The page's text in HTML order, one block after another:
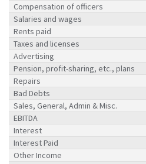
Compensation of officers
Salaries and wages
Rents paid
Taxes and licenses
Advertising
Pension, profit-sharing, etc., plans
Repairs
Bad Debts
Sales, General, Admin & Misc.
EBITDA
Interest
Interest Paid
Other Income